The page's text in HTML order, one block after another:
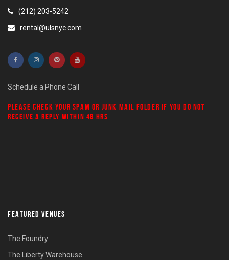
(212) 203-5242
rental@ulsnyc.com
Schedule a Phone Call
PLEASE CHECK YOUR SPAM OR JUNK MAIL FOLDER IF YOU DO NOT
RECEIVE A REPLY WITHIN 48 HRS
FEATURED VENUES
The Foundry
The Liberty Warehouse